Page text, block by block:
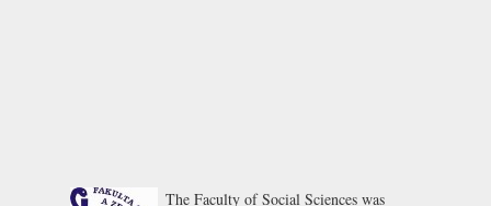
The Faculty of Social Sciences was